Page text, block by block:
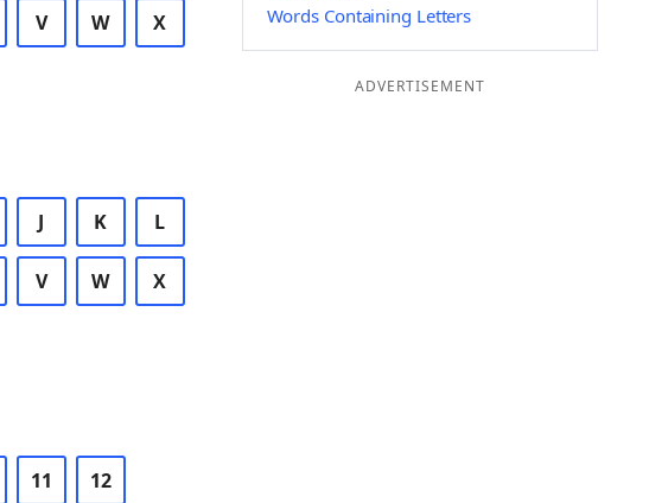
V W X
J K L
V W X
11 12
Words Containing Letters
ADVERTISEMENT